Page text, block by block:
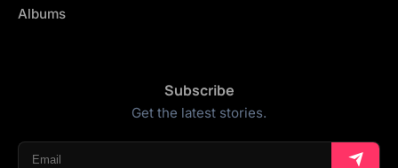
Albums
Subscribe
Get the latest stories.